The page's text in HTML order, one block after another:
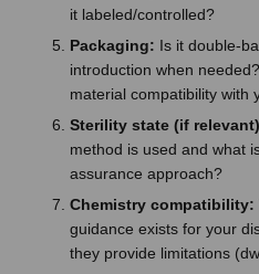
it labeled/controlled?
Packaging: Is it double-
introduction when
material compatibility with
Sterility state (if
method is used and what
assurance approach?
Chemistry compatibility:
guidance exists for your
they provide limitations